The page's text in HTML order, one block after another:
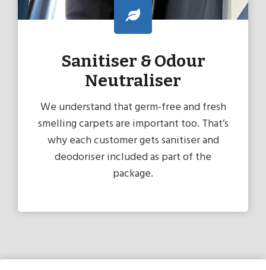
Sanitiser & Odour
Neutraliser
We understand that germ-free and fresh
smelling carpets are important too. That’s
why each customer gets sanitiser and
deodoriser included as part of the
package.